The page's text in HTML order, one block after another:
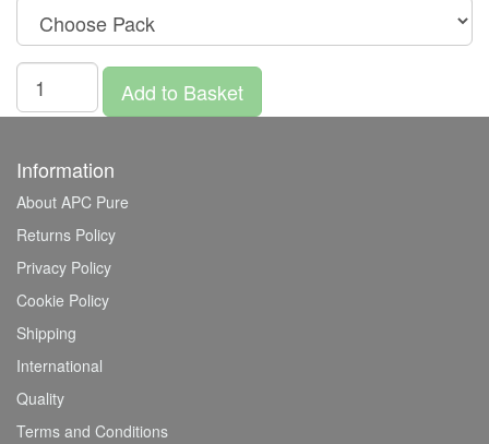
Add to Basket
Information
About APC Pure
Returns Policy
Privacy Policy
Cookie Policy
Shipping
International
Quality
Terms and Conditions